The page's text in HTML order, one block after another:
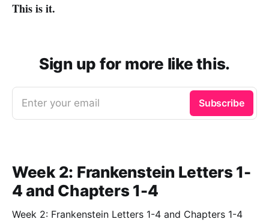
This is it.
Sign up for more like this.
Enter your email Subscribe
Week 2: Frankenstein Letters 1-
4 and Chapters 1-4
Week 2: Frankenstein Letters 1-4 and Chapters 1-4